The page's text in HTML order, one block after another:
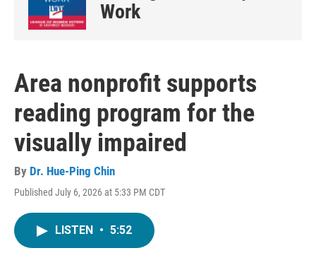
Work
Area nonprofit supports
reading program for the
visually impaired
By Dr. Hue-Ping Chin
Published July 6, 2026 at 5:33 PM CDT
LISTEN • 5:52